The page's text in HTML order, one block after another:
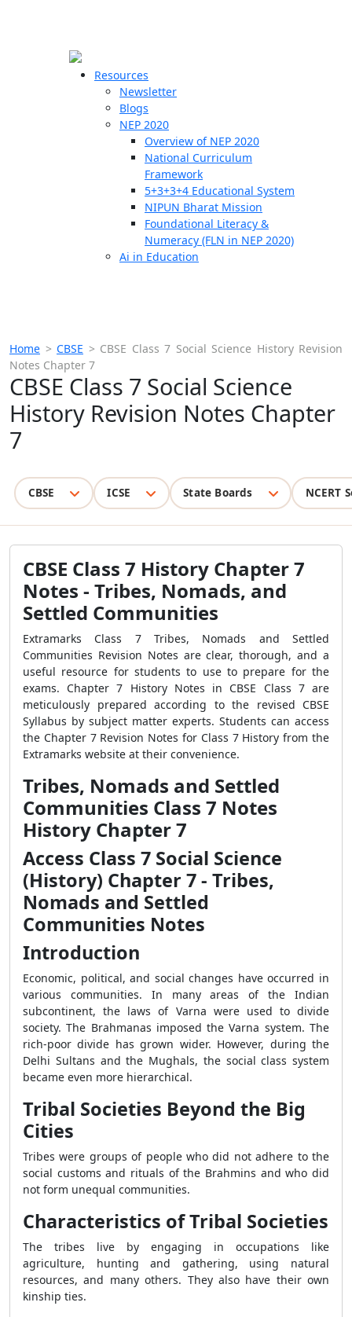
Resources
Newsletter
Blogs
NEP 2020
Overview of NEP 2020
National Curriculum
Framework
5+3+3+4 Educational System
NIPUN Bharat Mission
Foundational Literacy &
Numeracy (FLN in NEP 2020)
Ai in Education
Home > CBSE > CBSE Class 7 Social Science History Revision
Notes Chapter 7
CBSE Class 7 Social Science
History Revision Notes Chapter
7
CBSE ICSE State Boards NCERT
CBSE Class 7 History Chapter 7
Notes - Tribes, Nomads, and
Settled Communities
Extramarks Class 7 Tribes, Nomads and Settled
Communities Revision Notes are clear, thorough, and a
useful resource for students to use to prepare for the
exams. Chapter 7 History Notes in CBSE Class 7 are
meticulously prepared according to the revised CBSE
Syllabus by subject matter experts. Students can access
the Chapter 7 Revision Notes for Class 7 History from the
Extramarks website at their convenience.
Tribes, Nomads and Settled
Communities Class 7 Notes
History Chapter 7
Access Class 7 Social Science
(History) Chapter 7 - Tribes,
Nomads and Settled
Communities Notes
Introduction
Economic, political, and social changes have occurred in
various communities. In many areas of the Indian
subcontinent, the laws of Varna were used to divide
society. The Brahmanas imposed the Varna system. The
rich-poor divide has grown wider. However, during the
Delhi Sultans and the Mughals, the social class system
became even more hierarchical.
Tribal Societies Beyond the Big
Cities
Tribes were groups of people who did not adhere to the
social customs and rituals of the Brahmins and who did
not form unequal communities.
Characteristics of Tribal Societies
The tribes live by engaging in occupations like
agriculture, hunting and gathering, using natural
resources, and many others. They also have their own
kinship ties.